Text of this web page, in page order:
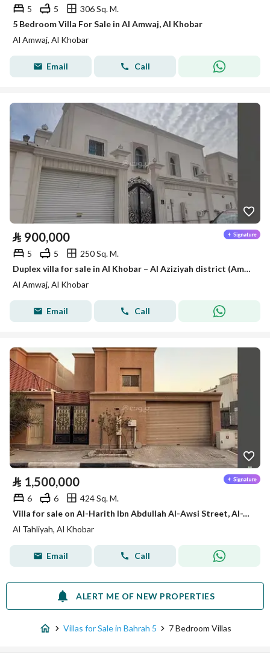
5 5
306 Sq. M.
5 Bedroom Villa For Sale in Al Amwaj, Al Khobar
Al Amwaj, Al Khobar
Email Call
⃁ 900,000
5 5
250 Sq. M.
Duplex villa for sale in Al Khobar – Al Aziziyah district (Amwaj district)
Al Amwaj, Al Khobar
Email Call
⃁ 1,500,000
6 6
424 Sq. M.
Villa for sale on Al-Harith Ibn Abdullah Al-Awsi Street, Al-Tahlia District, Al-Khobar City
Al Tahliyah, Al Khobar
Email Call
ALERT ME OF NEW PROPERTIES
Villas for Sale in Bahrah 5 7 Bedroom Villas